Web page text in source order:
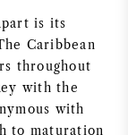
is its
Caribbean
throughout
with the
with
to maturation